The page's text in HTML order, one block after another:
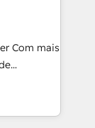
client
to
The
em
de
suas